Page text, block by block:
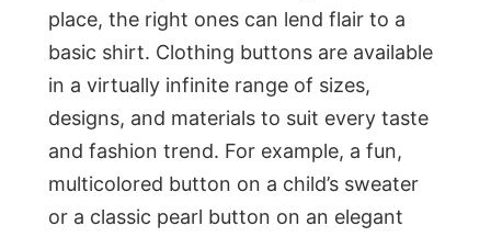
place, the right ones can lend flair to a
basic shirt. Clothing buttons are available
in a virtually infinite range of sizes,
designs, and materials to suit every taste
and fashion trend. For example, a fun,
multicolored button on a child’s sweater
or a classic pearl button on an elegant